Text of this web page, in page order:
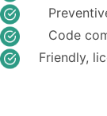
Code
Friendly,